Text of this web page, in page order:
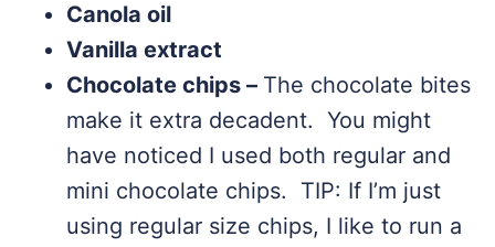
Canola oil
Vanilla extract
Chocolate chips – The chocolate bites
make it extra decadent. You might
have noticed I used both regular and
mini chocolate chips. TIP: If I’m just
using regular size chips, I like to run a